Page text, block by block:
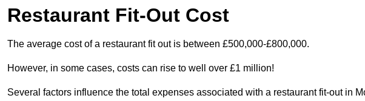
Restaurant Fit-Out Cost
The average cost of a restaurant fit out is between £500,000-£800,000.
However, in some cases, costs can rise to well over £1 million!
Several factors influence the total expenses associated with a restaurant fit-out in